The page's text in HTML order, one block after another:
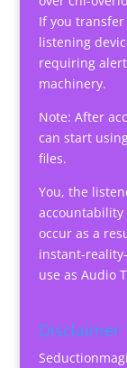
If you
listening
requiring
machinery.
Note: After
can start
files.
You, the
occur as a
instant-
use as Audio
Disclaimer